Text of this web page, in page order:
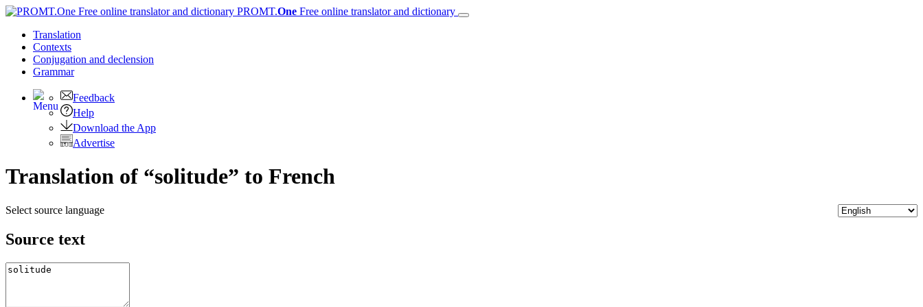
PROMT.One Free online translator and dictionary
Translation
Contexts
Conjugation and declension
Grammar
Feedback
Help
Download the App
Advertise
Translation of “solitude” to French
Select source language
Source text